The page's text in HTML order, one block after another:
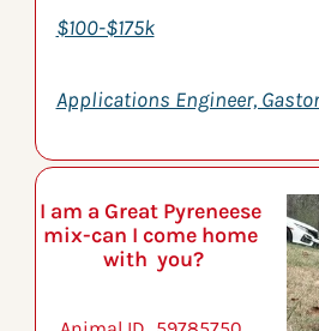
$100-$175k
Applications Engineer,
I am a Great Pyreneese
mix-can I come home
with  you?